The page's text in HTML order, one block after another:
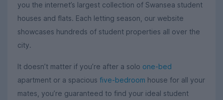
you the internet’s largest collection of Swansea student
houses and flats. Each letting season, our website
showcases hundreds of student properties all over the
city.
It doesn’t matter if you’re after a solo one-bed
apartment or a spacious five-bedroom house for all your
mates, you’re guaranteed to find your ideal student